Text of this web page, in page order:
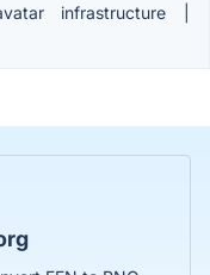
infrastructure |